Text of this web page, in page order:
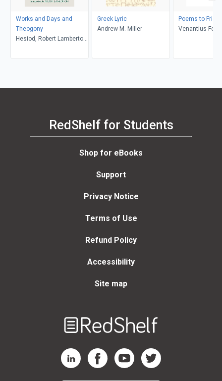
Works and Days and
Theogony
Hesiod, Robert Lamberton,
Greek Lyric
Andrew M. Miller
Poems to
Venantius
RedShelf for Students
Shop for eBooks
Support
Privacy Notice
Terms of Use
Refund Policy
Accessibility
Site map
RedShelf LinkedIn Page
RedShelf Facebook Page
RedShelf YouTube Page
RedShelf Twitter Page